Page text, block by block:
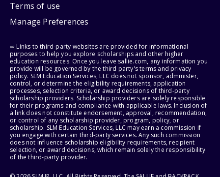
Terms of use
Manage Preferences
⇨ Links to third-party websites are provided for informational
purposes to help you explore scholarships and other higher
education resources. Once you leave sallie.com, any information you
provide will be governed by the third party's terms and privacy
policy. SLM Education Services, LLC does not sponsor, administer,
control, or determine the eligibility requirements, application
processes, selection criteria, or award decisions of third-party
scholarship providers. Scholarship providers are solely responsible
for their programs and compliance with applicable laws. Inclusion of
a link does not constitute endorsement, approval, recommendation,
or control of any scholarship provider, program, policy, or
scholarship. SLM Education Services, LLC may earn a commission if
you engage with certain third-party services. Any such commission
does not influence scholarship eligibility requirements, recipient
selection, or award decisions, which remain solely the responsibility
of the third-party provider.